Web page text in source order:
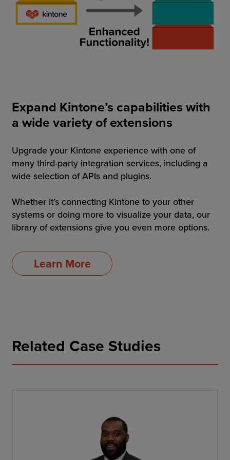
Expand Kintone’s capabilities with
a wide variety of extensions
Upgrade your Kintone experience with one of
many third-party integration services, including a
wide selection of APIs and plugins.
Whether it’s connecting Kintone to your other
systems or doing more to visualize your data, our
library of extensions give you even more options.
Learn More
Related Case Studies